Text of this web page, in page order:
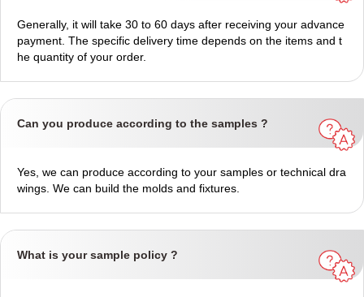
Generally, it will take 30 to 60 days after receiving your advance
payment. The specific delivery time depends on the items and t
he quantity of your order.
Can you produce according to the samples ?
Yes, we can produce according to your samples or technical dra
wings. We can build the molds and fixtures.
What is your sample policy ?